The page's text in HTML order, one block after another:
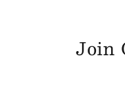
Join